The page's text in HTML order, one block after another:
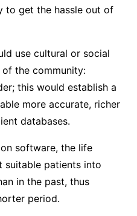
to get the hassle out of
use cultural or social
the community:
this would establish a
more accurate, richer
databases.
software, the life
suitable patients into
in the past, thus
period.